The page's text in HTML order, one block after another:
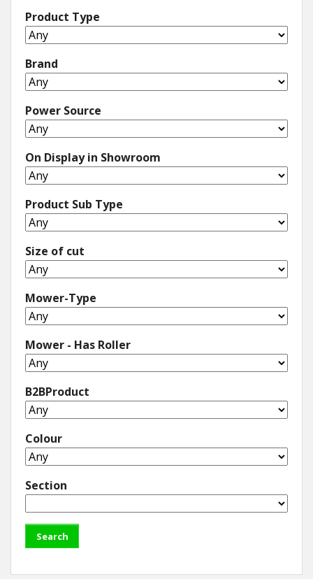
Product Type
Brand
Power Source
On Display in Showroom
Product Sub Type
Size of cut
Mower-Type
Mower - Has Roller
B2BProduct
Colour
Section